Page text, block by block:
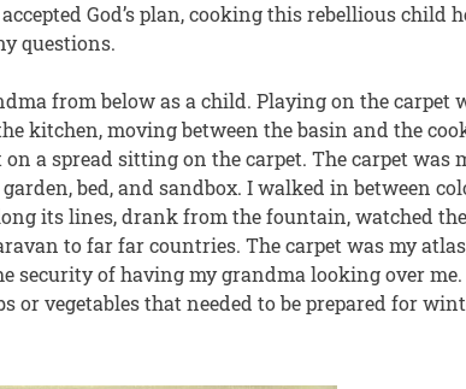
God’s plan, cooking this rebellious child
questions.
from below as a child. Playing on the carpet
kitchen, moving between the basin and the
a spread sitting on the carpet. The carpet was
bed, and sandbox. I walked in between
its lines, drank from the fountain, watched
to far far countries. The carpet was my
security of having my grandma looking over
or vegetables that needed to be prepared for